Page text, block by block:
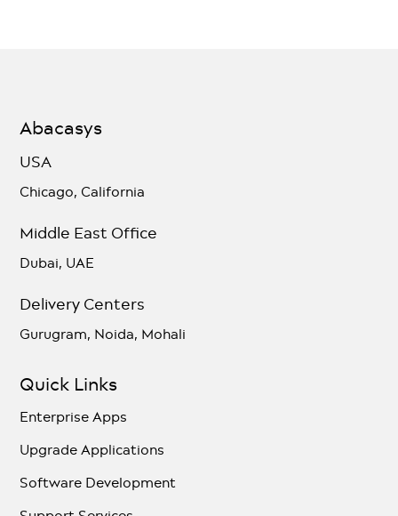
Abacasys
USA
Chicago, California
Middle East Office
Dubai, UAE
Delivery Centers
Gurugram, Noida, Mohali
Quick Links
Enterprise Apps
Upgrade Applications
Software Development